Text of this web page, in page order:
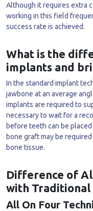
Although it requires extra
working in this field
success rate is achieved.
What is the
implants and
In the standard implant
jawbone at an average
implants are required to
necessary to wait for a
before teeth can be
bone graft may be
bone tissue.
Difference of
with Traditional
All On Four